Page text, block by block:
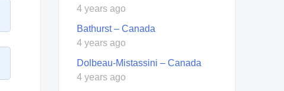
4 years ago
Bathurst – Canada
4 years ago
Dolbeau-Mistassini – Canada
4 years ago